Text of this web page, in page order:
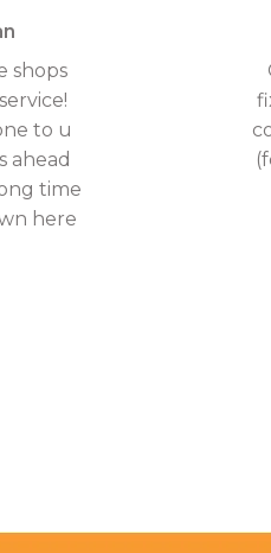
shops
to u
ahead
time
here